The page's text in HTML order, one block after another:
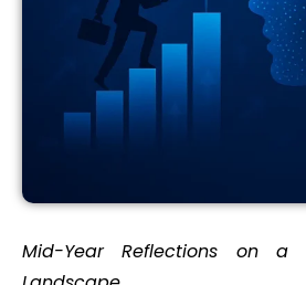
Mid-Year Reflections on a